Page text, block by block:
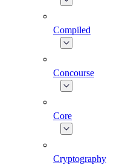
Compiled
Concourse
Core
Cryptography